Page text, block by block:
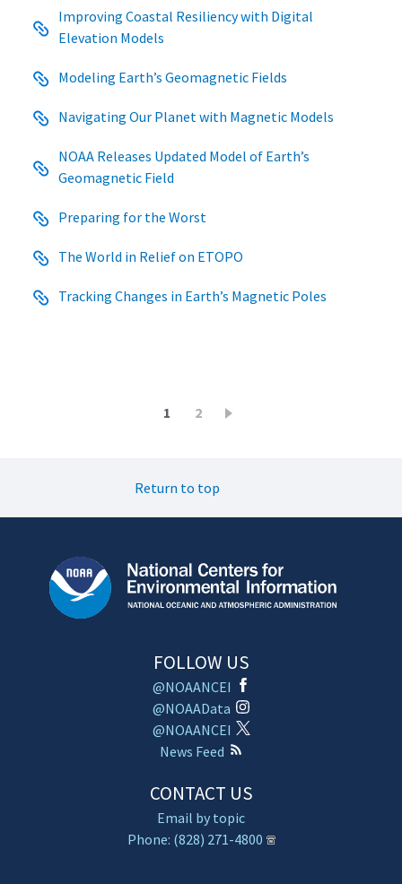
Improving Coastal Resiliency with Digital
Elevation Models
Modeling Earth’s Geomagnetic Fields
Navigating Our Planet with Magnetic Models
NOAA Releases Updated Model of Earth’s
Geomagnetic Field
Preparing for the Worst
The World in Relief on ETOPO
Tracking Changes in Earth’s Magnetic Poles
Current
1 Page
2
Return to top
FOLLOW US
@NOAANCEI
@NOAAData
@NOAANCEI
News Feed
CONTACT US
Email by topic
Phone: (828) 271-4800